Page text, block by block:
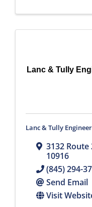
Lanc & Tully
Lanc & Tully
3132 Route
10916
(845) 294-
Send Email
Visit